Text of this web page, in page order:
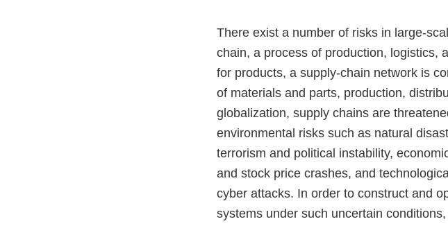
There exist a number of risks in large-
chain, a process of production, logistics,
for products, a supply-chain network is
of materials and parts, production,
globalization, supply chains are
environmental risks such as natural
terrorism and political instability,
and stock price crashes, and
cyber attacks. In order to construct and
systems under such uncertain